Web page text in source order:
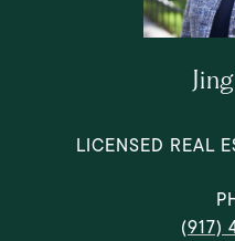
LICENSED REAL
(917)